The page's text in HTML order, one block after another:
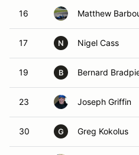
16 Matthew
17 N Nigel Cass
19 B Bernard
23 Joseph Griffin
30 G Greg Kokolus